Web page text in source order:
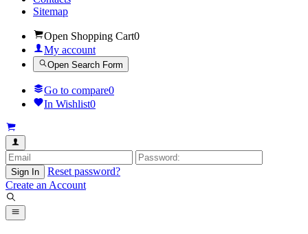
Sitemap
Open Shopping Cart0
My account
Open Search Form
Go to compare0
In Wishlist0
Sign In
Reset password?
Create an Account